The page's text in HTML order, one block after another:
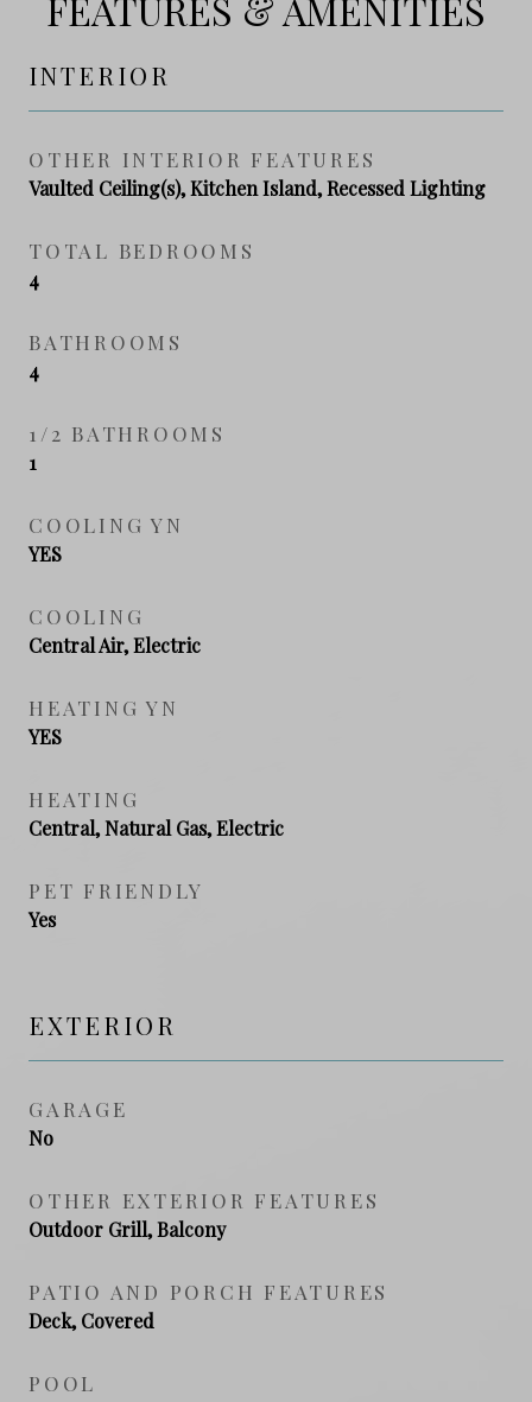
INTERIOR
OTHER INTERIOR FEATURES
Vaulted Ceiling(s), Kitchen Island, Recessed Lighting
TOTAL BEDROOMS
4
BATHROOMS
4
1/2 BATHROOMS
1
COOLING YN
YES
COOLING
Central Air, Electric
HEATING YN
YES
HEATING
Central, Natural Gas, Electric
PET FRIENDLY
Yes
EXTERIOR
GARAGE
No
OTHER EXTERIOR FEATURES
Outdoor Grill, Balcony
PATIO AND PORCH FEATURES
Deck, Covered
POOL